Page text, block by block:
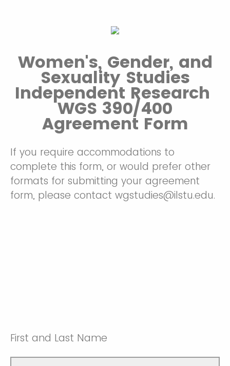
Women's, Gender, and
Sexuality Studies
Independent Research
WGS 390/400
Agreement Form
If you require accommodations to
complete this form, or would prefer other
formats for submitting your agreement
form, please contact wgstudies@ilstu.edu.
First and Last Name